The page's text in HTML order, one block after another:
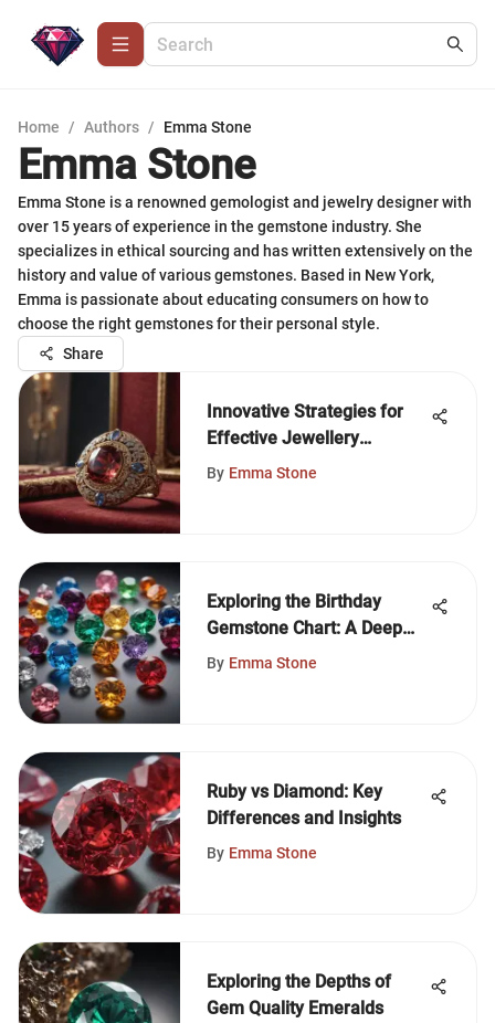
Home / Authors / Emma Stone
Emma Stone
Emma Stone is a renowned gemologist and jewelry designer with
over 15 years of experience in the gemstone industry. She
specializes in ethical sourcing and has written extensively on the
history and value of various gemstones. Based in New York,
Emma is passionate about educating consumers on how to
choose the right gemstones for their personal style.
Share
Innovative Strategies for
Effective Jewellery
Marketing
By Emma Stone
Exploring the Birthday
Gemstone Chart: A Deep
Dive
By Emma Stone
Ruby vs Diamond: Key
Differences and Insights
By Emma Stone
Exploring the Depths of
Gem Quality Emeralds